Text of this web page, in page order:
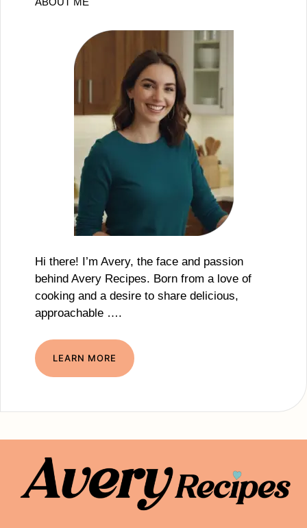
Hi there! I’m Avery, the face and passion
behind Avery Recipes. Born from a love of
cooking and a desire to share delicious,
approachable ….
LEARN MORE